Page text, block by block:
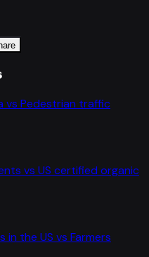
vs Pedestrian traffic
vs US certified organic
in the US vs Farmers